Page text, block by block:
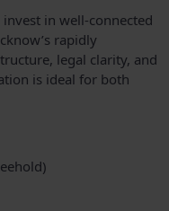
in well-connected
rapidly
legal clarity, and
is ideal for both